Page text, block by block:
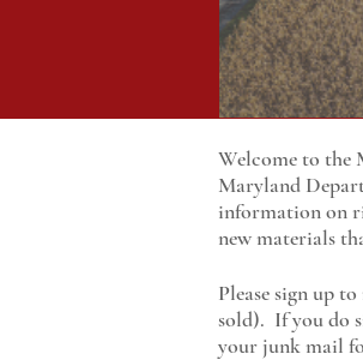
Please sign up
sold). If you do
your junk mail
Welcome to the
Maryland
information on
new materials